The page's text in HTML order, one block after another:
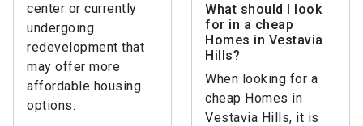
center or currently
undergoing
redevelopment that
may offer more
affordable housing
options.
What should I look
for in a cheap
Homes in Vestavia
Hills?
When looking for a
cheap Homes in
Vestavia Hills, it is